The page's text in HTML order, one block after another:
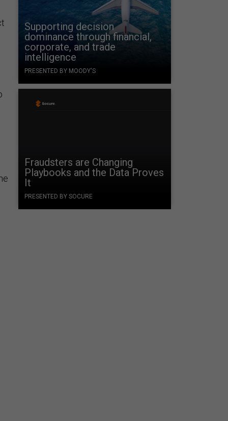
Supporting decision
dominance through financial,
corporate, and trade
intelligence
PRESENTED BY MOODY'S
Fraudsters are Changing
Playbooks and the Data Proves
It
PRESENTED BY SOCURE